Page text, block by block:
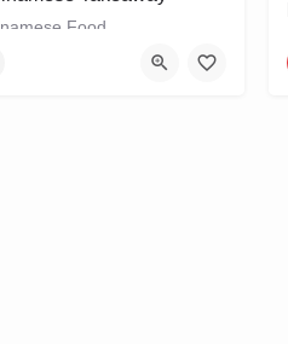
Food
321